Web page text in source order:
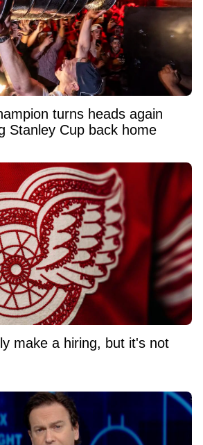
turns heads again
Stanley Cup back home
make a hiring, but it's not